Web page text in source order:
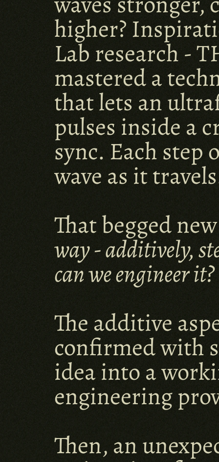
higher?
Lab research -
mastered a
that lets an
pulses inside a
sync. Each step
wave as it
That begged
way - additively,
can we engineer it?
The additive
confirmed with
idea into a
engineering
Then, an